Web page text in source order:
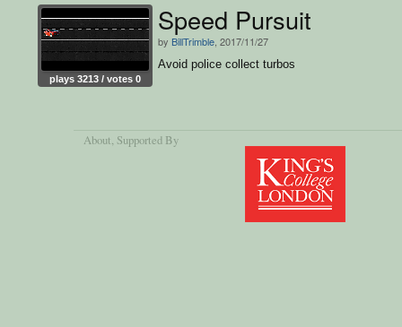
plays 3213 / votes 0
Speed Pursuit
by BillTrimble , 2017/11/27
Avoid police collect turbos
About, Supported By